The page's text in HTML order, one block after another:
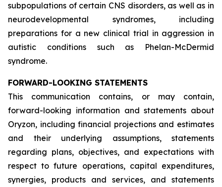
subpopulations of certain CNS disorders, as well as in
neurodevelopmental syndromes, including
preparations for a new clinical trial in aggression in
autistic conditions such as Phelan-McDermid
syndrome.
FORWARD-LOOKING STATEMENTS
This communication contains, or may contain,
forward-looking information and statements about
Oryzon, including financial projections and estimates
and their underlying assumptions, statements
regarding plans, objectives, and expectations with
respect to future operations, capital expenditures,
synergies, products and services, and statements